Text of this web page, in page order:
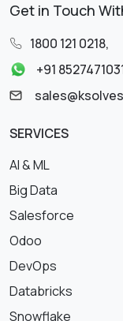
Get in Touch
1800 121 0218,
+91
SERVICES
AI & ML
Big Data
Salesforce
Odoo
DevOps
Databricks
Snowflake